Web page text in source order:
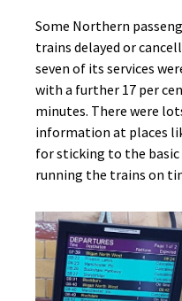
Some Northern
trains delayed or
seven of its services
with a further 17 per
minutes. There were
information at places
for sticking to the
running the trains on